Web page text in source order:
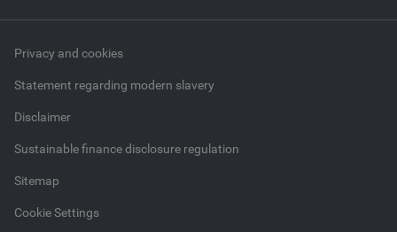
Privacy and cookies
Statement regarding modern slavery
Disclaimer
Sustainable finance disclosure regulation
Sitemap
Cookie Settings